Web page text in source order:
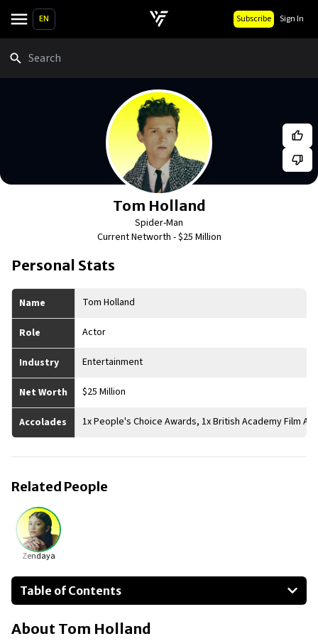
EN Subscribe Sign In
Tom Holland
Spider-Man
Current Networth -$25 Million
Personal Stats
Name Tom Holland
Role Actor
Industry Entertainment
Net Worth $25 Million
Accolades 1x People's Choice Awards, 1x British Academy Film
Related People
Zendaya
Table of Contents
About Tom Holland
Businesses Owned
About Tom Holland